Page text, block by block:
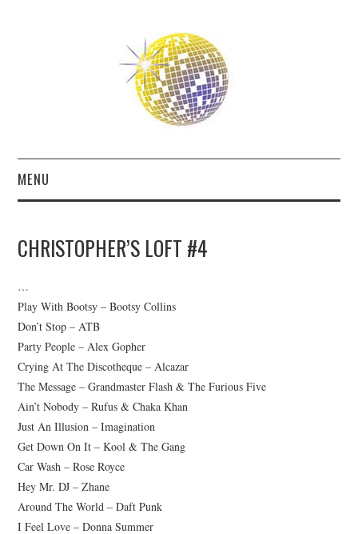
MENU
THE FUTURE
THE PAST
FRIENDS
CONTACT
IMPRINT
DATENSCHUTZERKLÄRUNG
CHRISTOPHER’S LOFT #4
…
Play With Bootsy – Bootsy Collins
Don’t Stop – ATB
Party People – Alex Gopher
Crying At The Discotheque – Alcazar
The Message – Grandmaster Flash & The Furious Five
Ain’t Nobody – Rufus & Chaka Khan
Just An Illusion – Imagination
Get Down On It – Kool & The Gang
Car Wash – Rose Royce
Hey Mr. DJ – Zhane
Around The World – Daft Punk
I Feel Love – Donna Summer